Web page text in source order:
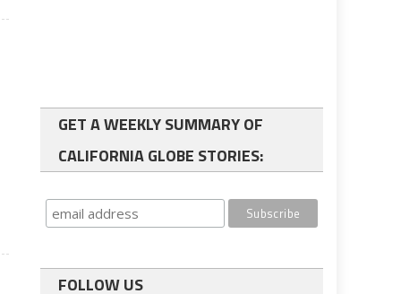
GET A WEEKLY SUMMARY OF
CALIFORNIA GLOBE STORIES:
FOLLOW US